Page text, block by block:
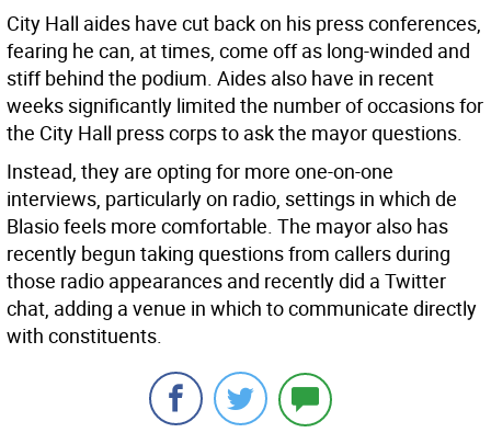
City Hall aides have cut back on his press conferences,
fearing he can, at times, come off as long-winded and
stiff behind the podium. Aides also have in recent
weeks significantly limited the number of occasions for
the City Hall press corps to ask the mayor questions.
Instead, they are opting for more one-on-one
interviews, particularly on radio, settings in which de
Blasio feels more comfortable. The mayor also has
recently begun taking questions from callers during
those radio appearances and recently did a Twitter
chat, adding a venue in which to communicate directly
with constituents.